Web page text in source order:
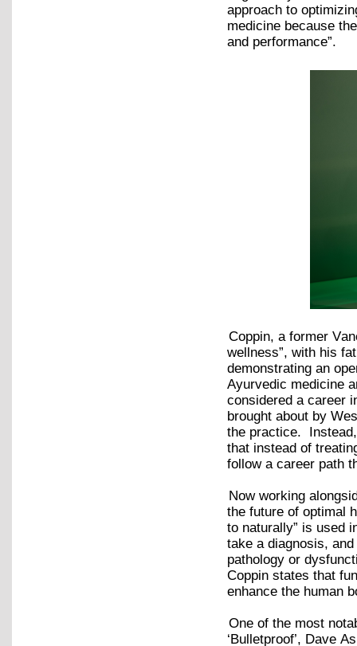
approach to
medicine because
and performance”.
Coppin, a former
wellness”, with his
demonstrating an
Ayurvedic medicine
considered a career
brought about by
the practice.
that instead of
follow a career path
Now working
the future of optimal
to naturally” is used
take a diagnosis,
pathology or
Coppin states that
enhance the human
One of the most
‘Bulletproof’, Dave